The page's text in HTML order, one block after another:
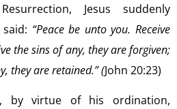
Jesus suddenly
“Peace be unto you. Receive
the sins of any, they are forgiven;
they are retained.” (John 20:23)
by virtue of his ordination,